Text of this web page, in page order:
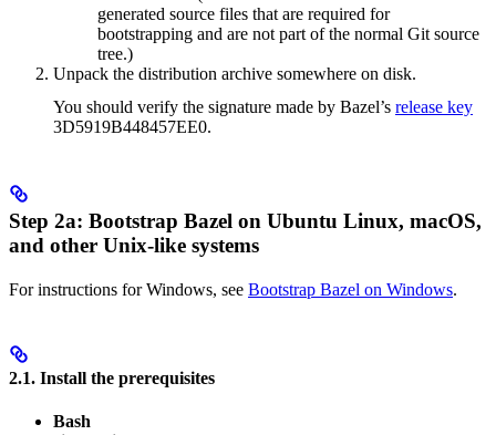
generated source files that are required for
bootstrapping and are not part of the normal Git source
tree.)
Unpack the distribution archive somewhere on disk.
You should verify the signature made by Bazel’s release key
3D5919B448457EE0.
Step 2a: Bootstrap Bazel on Ubuntu Linux, macOS,
and other Unix-like systems
For instructions for Windows, see Bootstrap Bazel on Windows.
2.1. Install the prerequisites
Bash